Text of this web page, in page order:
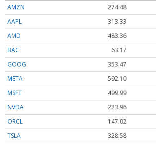
AMZN
274.48
AAPL
313.33
AMD
483.36
BAC
63.17
GOOG
353.47
META
592.10
MSFT
499.99
NVDA
223.96
ORCL
147.02
TSLA
328.58